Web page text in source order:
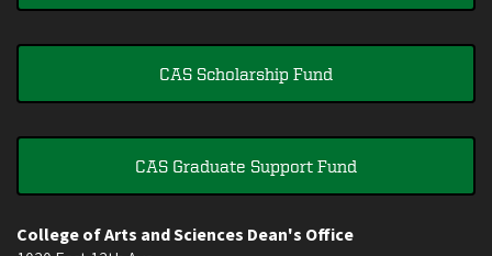
CAS Scholarship Fund
CAS Graduate Support Fund
College of Arts and Sciences Dean's Office